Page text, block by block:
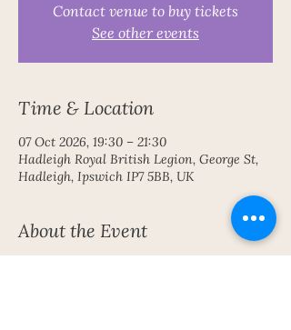
Contact venue to buy tickets
See other events
Time & Location
07 Oct 2026, 19:30 – 21:30
Hadleigh Royal British Legion, George St,
Hadleigh, Ipswich IP7 5BB, UK
About the Event